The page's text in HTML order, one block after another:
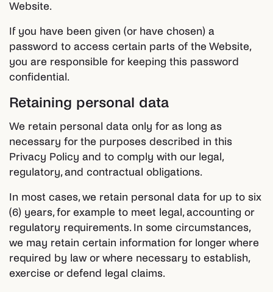
Website.
If you have been given (or have chosen) a
password to access certain parts of the Website,
you are responsible for keeping this password
confidential.
Retaining personal data
We retain personal data only for as long as
necessary for the purposes described in this
Privacy Policy and to comply with our legal,
regulatory, and contractual obligations.
In most cases, we retain personal data for up to six
(6) years, for example to meet legal, accounting or
regulatory requirements. In some circumstances,
we may retain certain information for longer where
required by law or where necessary to establish,
exercise or defend legal claims.